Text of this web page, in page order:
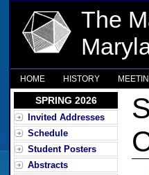
The
HOME HISTORY
SPRING 2026
Invited Addresses
Schedule
Student Posters
Abstracts